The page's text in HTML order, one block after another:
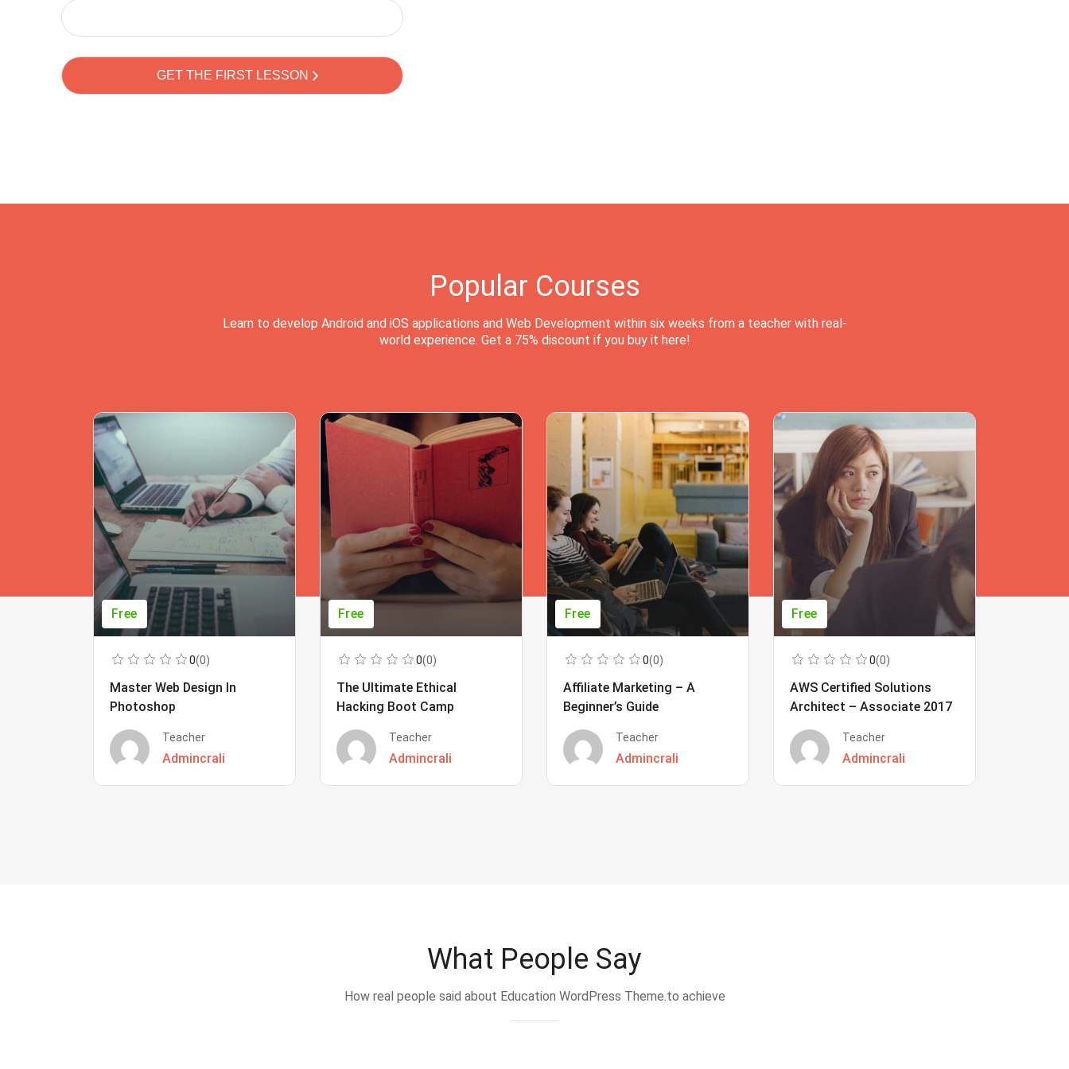
Popular Courses
Learn to develop Android and iOS applications and Web Development within six weeks from a teacher with real-
world experience. Get a 75% discount if you buy it here!
Free
0(0)
Master Web Design In
Photoshop
Teacher
Admincrali
Free
0(0)
The Ultimate Ethical
Hacking Boot Camp
Teacher
Admincrali
Free
0(0)
Affiliate Marketing – A
Beginner’s Guide
Teacher
Admincrali
Free
0(0)
AWS Certified Solutions
Architect – Associate 2017
Teacher
Admincrali
What People Say
How real people said about Education WordPress Theme.to achieve